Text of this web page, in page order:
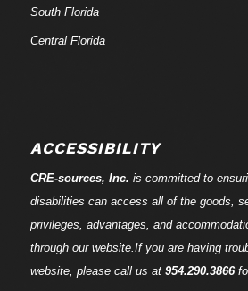
South Florida
Central Florida
ACCESSIBILITY
CRE-sources, Inc. is committed to
disabilities can access all of the goods,
privileges, advantages, and
through our website.If you are having
website, please call us at 954.290.3866